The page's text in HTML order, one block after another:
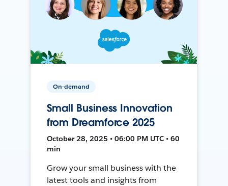
On-demand
Small Business Innovation
from Dreamforce 2025
October 28, 2025 • 06:00 PM UTC • 60
min
Grow your small business with the
latest tools and insights from